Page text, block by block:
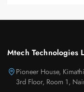
Mtech Technologies
Pioneer House,
3rd Floor, Room 1,